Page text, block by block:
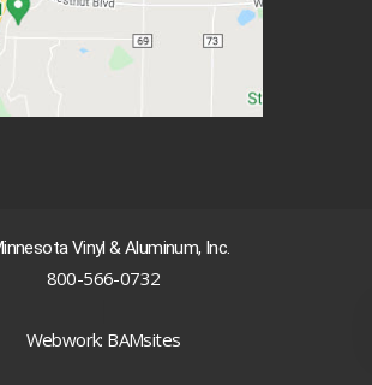
Vinyl & Aluminum, Inc.
800-566-0732
Webwork: BAMsites